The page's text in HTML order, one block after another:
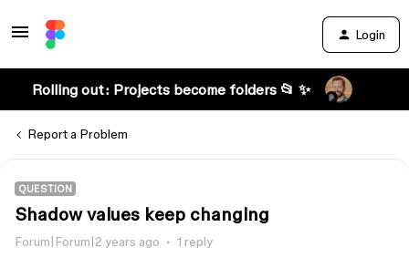
Login
Rolling out: Projects become folders 📂 ✨
Report a Problem
QUESTION
Shadow values keep changing
Forum|Forum|2 years ago 1 reply